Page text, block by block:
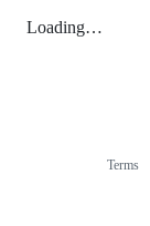
Loading…
Terms